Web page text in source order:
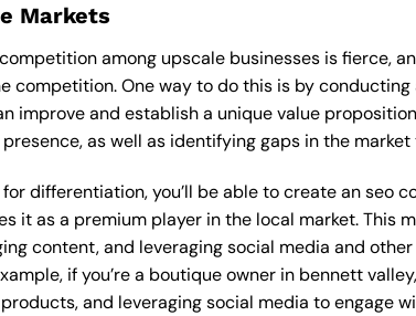
Markets
among upscale businesses is fierce,
One way to do this is by
improve and establish a unique value
as well as identifying gaps in the
differentiation, you’ll be able to create an seo
it as a premium player in the local market. This
content, and leveraging social media and
if you’re a boutique owner in bennett
and leveraging social media to engage